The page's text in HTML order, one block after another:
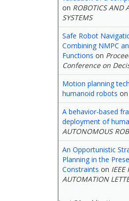
on ROBOTICS AND
SYSTEMS
Safe Robot
Combining NMPC
Functions on
Conference on
Motion planning
humanoid robots on
A behavior-based
deployment of
AUTONOMOUS
An Opportunistic
Planning in the
Constraints on IEEE
AUTOMATION